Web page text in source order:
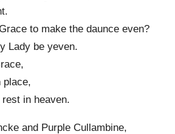
to make the daunce even?
Lady be yeven.
in heaven.
and Purple Cullambine,